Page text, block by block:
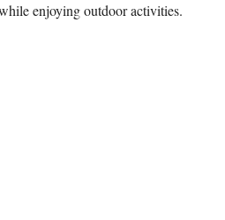
enjoying outdoor activities.